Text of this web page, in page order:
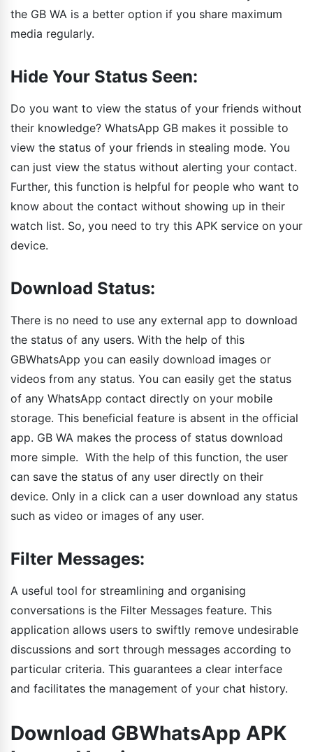
the GB WA is a better option if you share maximum
media regularly.
Hide Your Status Seen:
Do you want to view the status of your friends without
their knowledge? WhatsApp GB makes it possible to
view the status of your friends in stealing mode. You
can just view the status without alerting your contact.
Further, this function is helpful for people who want to
know about the contact without showing up in their
watch list. So, you need to try this APK service on your
device.
Download Status:
There is no need to use any external app to download
the status of any users. With the help of this
GBWhatsApp you can easily download images or
videos from any status. You can easily get the status
of any WhatsApp contact directly on your mobile
storage. This beneficial feature is absent in the official
app. GB WA makes the process of status download
more simple. With the help of this function, the user
can save the status of any user directly on their
device. Only in a click can a user download any status
such as video or images of any user.
Filter Messages:
A useful tool for streamlining and organising
conversations is the Filter Messages feature. This
application allows users to swiftly remove undesirable
discussions and sort through messages according to
particular criteria. This guarantees a clear interface
and facilitates the management of your chat history.
Download GBWhatsApp APK